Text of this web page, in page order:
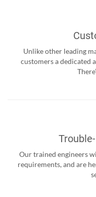
Unlike other leading
customers a dedicated
Our trained engineers
requirements, and are